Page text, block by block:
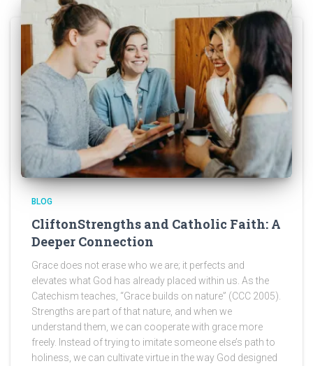
BLOG
CliftonStrengths and Catholic Faith: A
Deeper Connection
Grace does not erase who we are; it perfects and
elevates what God has already placed within us. As the
Catechism teaches, “Grace builds on nature” (CCC 2005).
Strengths are part of that nature, and when we
understand them, we can cooperate with grace more
freely. Instead of trying to imitate someone else’s path to
holiness, we can cultivate virtue in the way God designed